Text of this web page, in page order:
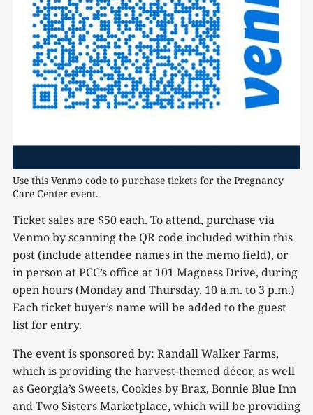
Use this Venmo code to purchase tickets for the Pregnancy
Care Center event.
Ticket sales are $50 each. To attend, purchase via
Venmo by scanning the QR code included within this
post (include attendee names in the memo field), or
in person at PCC’s office at 101 Magness Drive, during
open hours (Monday and Thursday, 10 a.m. to 3 p.m.)
Each ticket buyer’s name will be added to the guest
list for entry.
The event is sponsored by: Randall Walker Farms,
which is providing the harvest-themed décor, as well
as Georgia’s Sweets, Cookies by Brax, Bonnie Blue Inn
and Two Sisters Marketplace, which will be providing